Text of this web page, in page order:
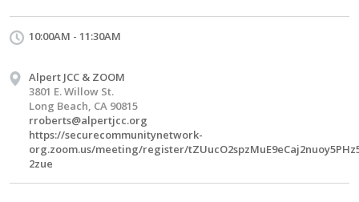
10:00AM - 11:30AM
Alpert JCC & ZOOM
3801 E. Willow St.
Long Beach, CA 90815
rroberts@alpertjcc.org
https://securecommunitynetwork-
org.zoom.us/meeting/register/
2zue